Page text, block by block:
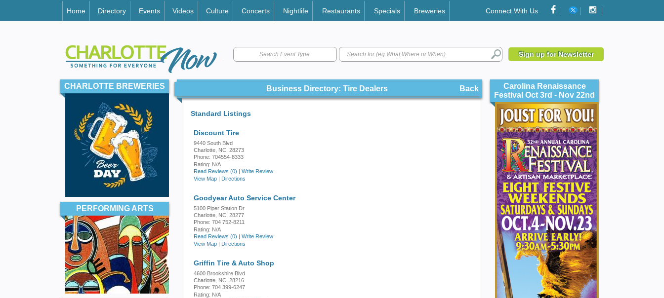
Home Directory Events Videos Culture Concerts Nightlife Restaurants Specials Breweries Connect With Us
Search Event Type Sign up for Newsletter
CHARLOTTE BREWERIES
PERFORMING ARTS
Business Directory: Tire Dealers Back
Standard Listings
Discount Tire
9440 South Blvd
Charlotte, NC, 28273
Phone: 704554-8333
Rating: N/A
Read Reviews (0) | Write Review
View Map | Directions
Goodyear Auto Service Center
5100 Piper Station Dr
Charlotte, NC, 28277
Phone: 704 752-8211
Rating: N/A
Read Reviews (0) | Write Review
View Map | Directions
Griffin Tire & Auto Shop
4600 Brookshire Blvd
Charlotte, NC, 28216
Phone: 704 399-6247
Rating: N/A
Carolina Renaissance
Festival Oct 3rd - Nov 22nd